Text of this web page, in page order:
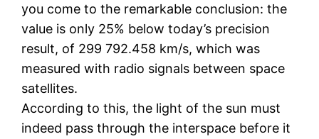
you come to the remarkable conclusion: the
value is only 25% below today’s precision
result, of 299 792.458 km/s, which was
measured with radio signals between space
satellites.
According to this, the light of the sun must
indeed pass through the interspace before it